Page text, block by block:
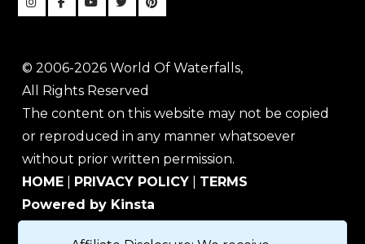
© 2006-2026 World Of Waterfalls,
All Rights Reserved
The content on this website may not be copied
or reproduced in any manner whatsoever
without prior written permission.
HOME
PRIVACY POLICY
TERMS
Powered by Kinsta